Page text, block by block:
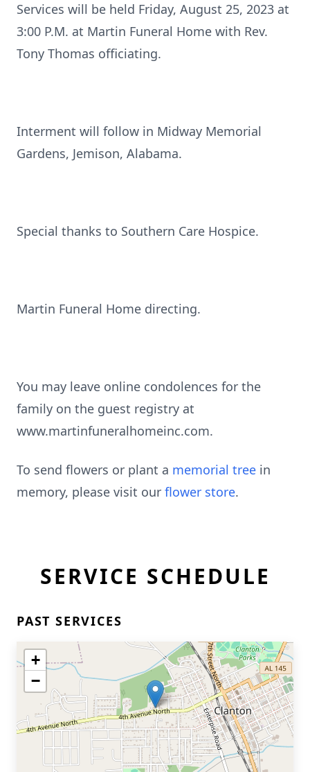
Services will be held Friday, August 25, 2023 at
3:00 P.M. at Martin Funeral Home with Rev.
Tony Thomas officiating.
Interment will follow in Midway Memorial
Gardens, Jemison, Alabama.
Special thanks to Southern Care Hospice.
Martin Funeral Home directing.
You may leave online condolences for the
family on the guest registry at
www.martinfuneralhomeinc.com.
To send flowers or plant a memorial tree in
memory, please visit our flower store.
SERVICE SCHEDULE
PAST SERVICES
+
−